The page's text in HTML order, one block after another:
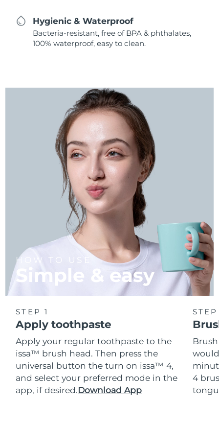
Hygienic & Waterproof
Bacteria-resistant, free of BPA & phthalates,
100% waterproof, easy to clean.
HOW TO USE
Simple & easy
STEP 1
Apply toothpaste
Apply your regular toothpaste to the
issa™ brush head. Then press the
universal button the turn on issa™ 4,
and select your preferred mode in the
app, if desired.Download App
4